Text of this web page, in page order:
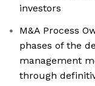
investors
M&A Process
phases of the
management
through